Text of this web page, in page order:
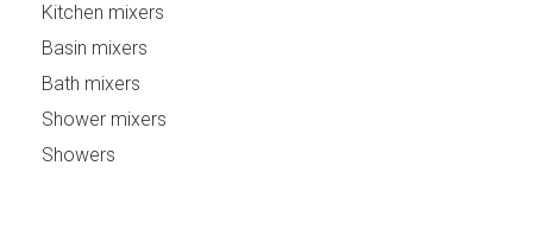
Kitchen mixers
Basin mixers
Bath mixers
Shower mixers
Showers